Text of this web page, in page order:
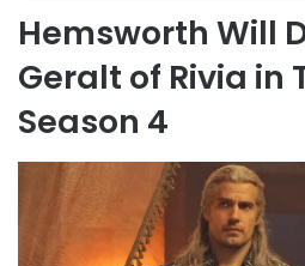
Hemsworth Will
Geralt of Rivia in
Season 4